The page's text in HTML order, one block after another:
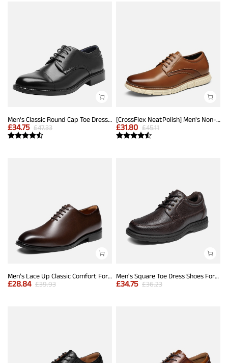
Men's Classic Round Cap Toe Dress Shoes
£34.75 £47.33
[CrossFlex NeatPolish] Men's Non-Slip Casual Oxford Sneakers
£31.80 £45.11
Men's Lace Up Classic Comfort Formal Dress Oxfords
£28.84 £39.93
Men's Square Toe Dress Shoes Formal Business Oxfords
£34.75 £36.23